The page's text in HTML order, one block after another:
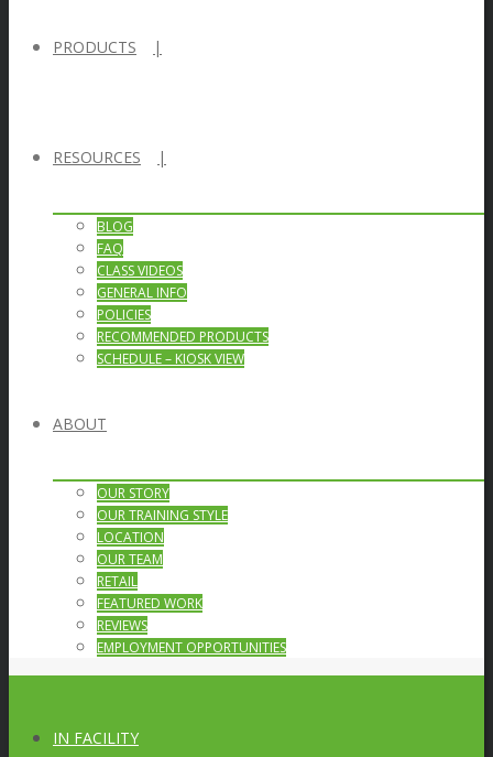
PRODUCTS
RESOURCES
BLOG
FAQ
CLASS VIDEOS
GENERAL INFO
POLICIES
RECOMMENDED PRODUCTS
SCHEDULE – KIOSK VIEW
ABOUT
OUR STORY
OUR TRAINING STYLE
LOCATION
OUR TEAM
RETAIL
FEATURED WORK
REVIEWS
EMPLOYMENT OPPORTUNITIES
IN FACILITY